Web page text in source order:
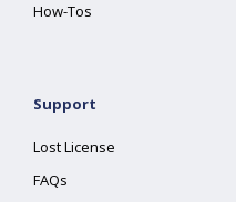
How-Tos
Support
Lost License
FAQs